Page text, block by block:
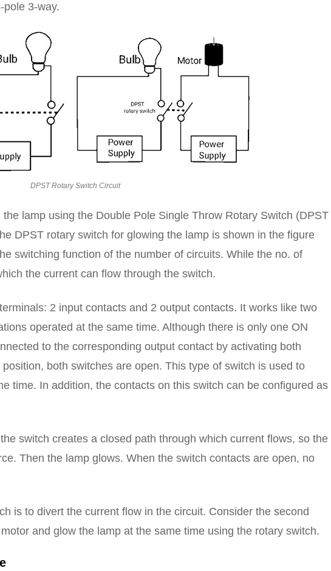
pole 3-way.
DPST Rotary Switch Circuit
lamp using the Double Pole Single Throw Rotary Switch (DPST
DPST rotary switch for glowing the lamp is shown in the figure
switching function of the number of circuits. While the no. of
the current can flow through the switch.
2 input contacts and 2 output contacts. It works like two
operated at the same time. Although there is only one ON
to the corresponding output contact by activating both
both switches are open. This type of switch is used to
time. In addition, the contacts on this switch can be configured as
switch creates a closed path through which current flows, so the
Then the lamp glows. When the switch contacts are open, no
is to divert the current flow in the circuit. Consider the second
and glow the lamp at the same time using the rotary switch.